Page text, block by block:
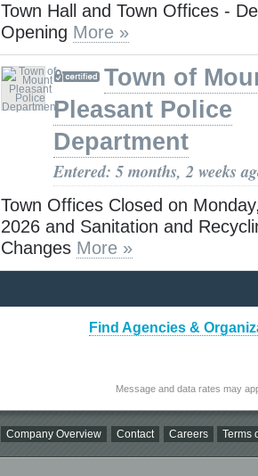
Town Hall and Town Offices -
Opening More »
Town of
Pleasant Police
Department
Entered: 5 months, 2 weeks
Town Offices Closed on
2026 and Sanitation and
Changes More »
Find Agencies &
Message and data rates may
Company Overview Contact Careers Terms